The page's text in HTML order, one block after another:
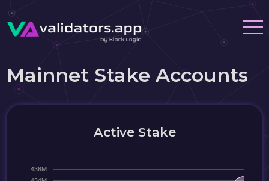
Mainnet Stake Accounts
Active Stake